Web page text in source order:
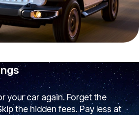
your car again. Forget the
the hidden fees. Pay less at